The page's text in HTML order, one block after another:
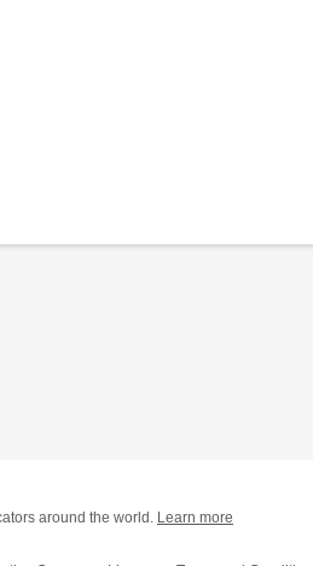
around the world. Learn more